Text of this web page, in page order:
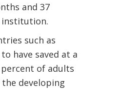
and 37
institution.
such as
have saved at a
of adults
developing